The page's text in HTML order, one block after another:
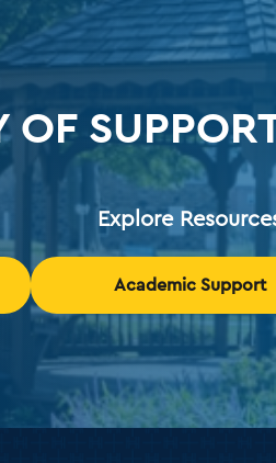
OF
Explore
Academic Support